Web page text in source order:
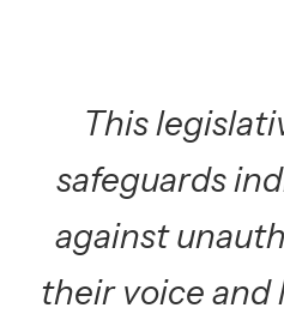
This
safeguards
against
their voice and